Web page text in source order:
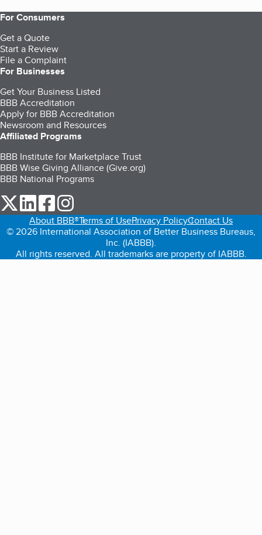
For Consumers
Get a Quote
Start a Review
File a Complaint
For Businesses
Get Your Business Listed
BBB Accreditation
Apply for BBB Accreditation
Newsroom and Resources
Affiliated Programs
BBB Institute for Marketplace Trust
BBB Wise Giving Alliance (Give.org)
BBB National Programs
our Twitter (opens in a new tab)
our LinkedIn (opens in a new tab)
our Facebook (opens in a new tab)
About BBB®Terms of UsePrivacy PolicyContact Us
© 2026 International Association of Better Business Bureaus,
Inc. (IABBB).
All rights reserved. All trademarks are property of IABBB.